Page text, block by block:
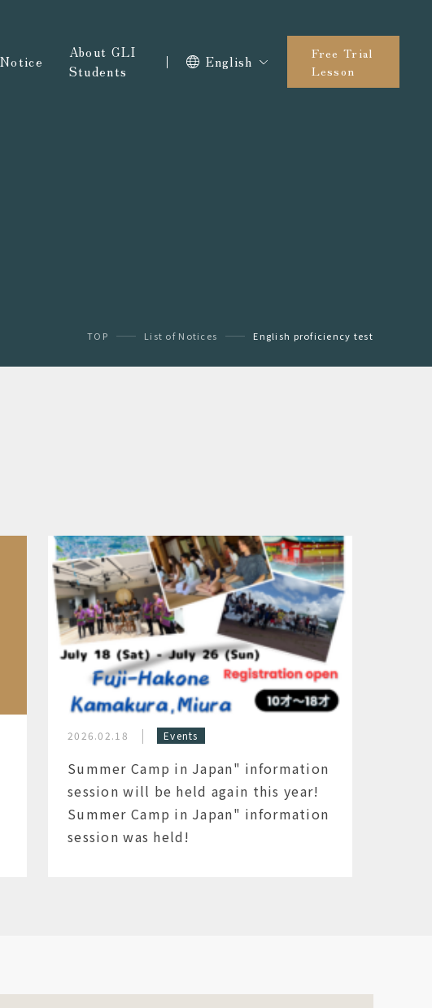
Notice
About GLI
Students
English
Free Trial
Lesson
TOP List of Notices English proficiency test
2026.02.18 Events
Summer Camp in Japan" information
session will be held again this year!
Summer Camp in Japan" information
session was held!